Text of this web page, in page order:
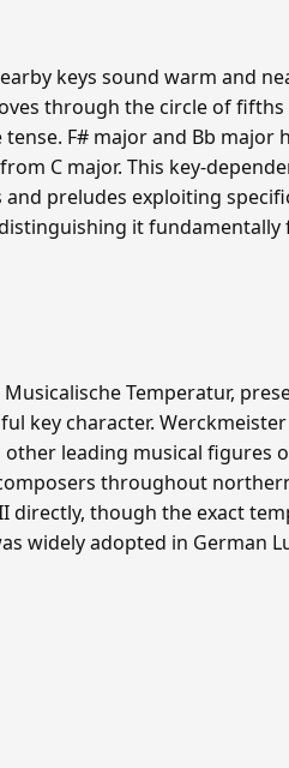
keys sound warm and
through the circle of
F# major and Bb major
C major. This key-
preludes exploiting
it fundamentally
Temperatur,
key character. Werckmeister
leading musical figures
throughout
directly, though the exact
widely adopted in German